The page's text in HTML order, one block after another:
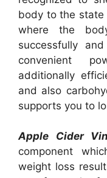
body to the state
where the
successfully
convenient
additionally
and also
supports you to
Apple Cider
component
weight loss